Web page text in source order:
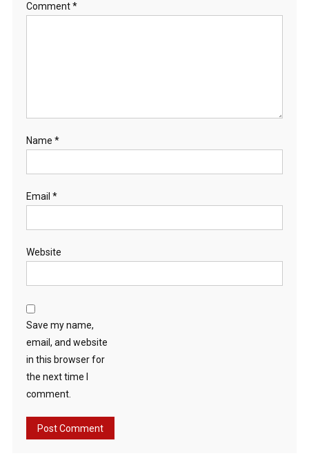
Comment*
Name *
Email *
Website
Save my name,
email, and website
in this browser for
the next time I
comment.